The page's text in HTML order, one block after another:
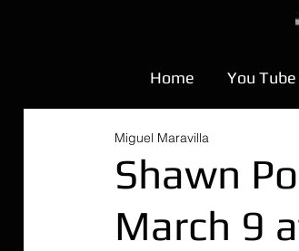
Home You Tube
Shawn
March 9
Miguel Maravilla